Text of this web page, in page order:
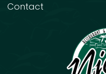
Contact